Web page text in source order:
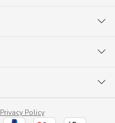
Privacy Policy